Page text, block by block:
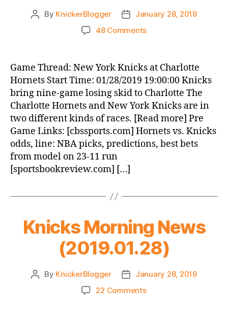
Post
By KnickerBlogger
Post
date
January 28, 2019
48 Commentson
New
York
Knicks
at
Charlotte
Hornets
Game Thread: New York Knicks at Charlotte
Hornets Start Time: 01/28/2019 19:00:00 Knicks
bring nine-game losing skid to Charlotte The
Charlotte Hornets and New York Knicks are in
two different kinds of races. [Read more] Pre
Game Links: [cbssports.com] Hornets vs. Knicks
odds, line: NBA picks, predictions, best bets
from model on 23-11 run
[sportsbookreview.com] […]
Knicks Morning News
(2019.01.28)
Post
By KnickerBlogger
Post
date
January 28, 2019
22 Commentson